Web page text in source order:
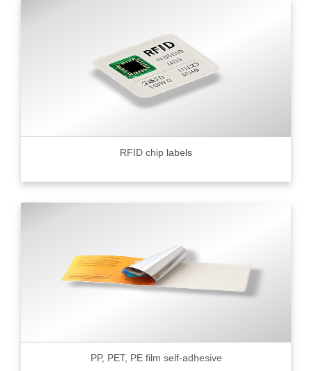
RFID chip labels
PP, PET, PE film self-adhesive